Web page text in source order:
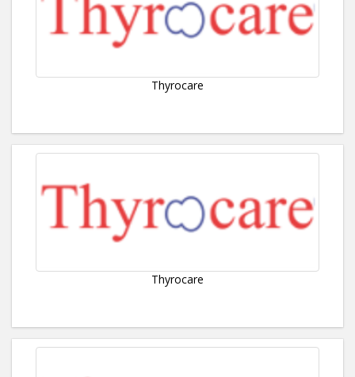
Thyrocare
Thyrocare